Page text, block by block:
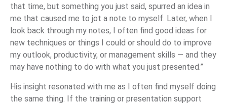
that time, but something you just said, spurred an idea in
me that caused me to jot a note to myself. Later, when I
look back through my notes, I often find good ideas for
new techniques or things I could or should do to improve
my outlook, productivity, or management skills — and they
may have nothing to do with what you just presented.”
His insight resonated with me as I often find myself doing
the same thing. If the training or presentation support